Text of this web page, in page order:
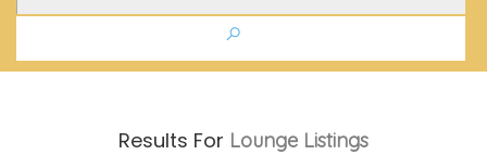
Results For Lounge Listings